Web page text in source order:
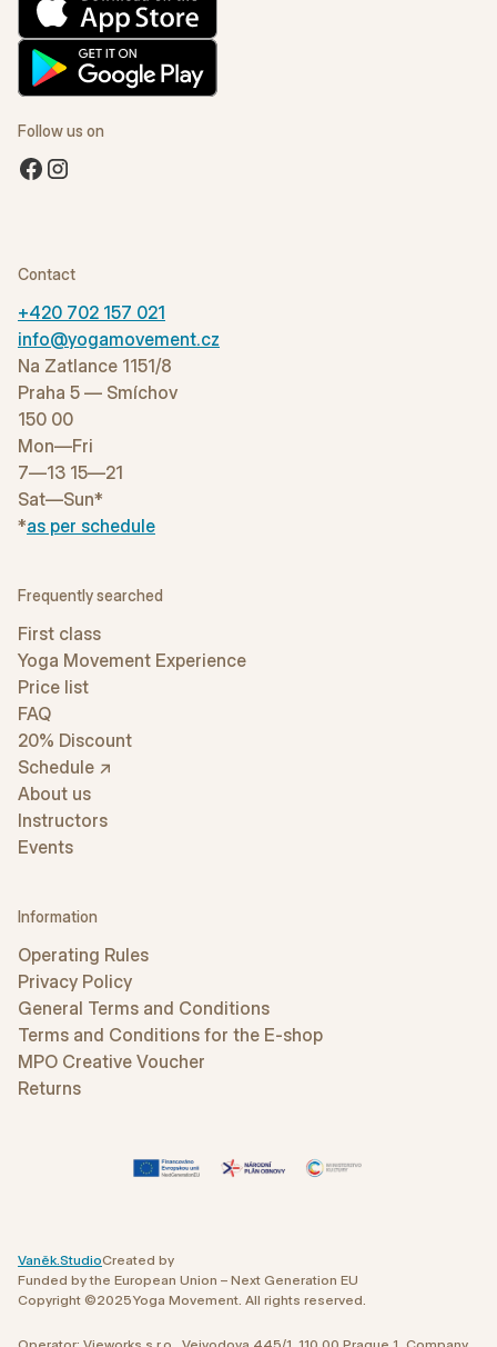
Follow us on
Contact
+420 702 157 021
info@yogamovement.cz
Na Zatlance 1151/8
Praha 5 — Smíchov
150 00
Mon—Fri
7—13 15—21
Sat—Sun*
*as per schedule
Frequently searched
First class
Yoga Movement Experience
Price list
FAQ
20% Discount
Schedule ↗
About us
Instructors
Events
Information
Operating Rules
Privacy Policy
General Terms and Conditions
Terms and Conditions for the E-shop
MPO Creative Voucher
Returns
Funded by the European Union – Next Generation EU
Copyright ©2025Yoga Movement. All rights reserved.
Created by
Vaněk.Studio